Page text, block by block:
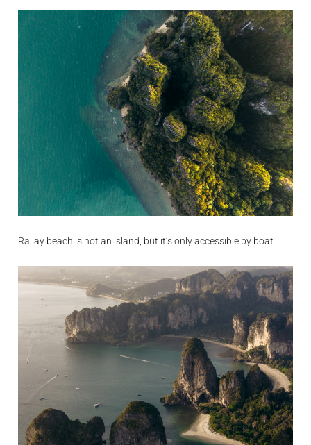
Railay beach is not an island, but it’s only accessible by boat.